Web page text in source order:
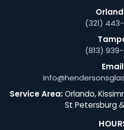
(321)
(813)
Service Area:Orlando,
St Petersburg